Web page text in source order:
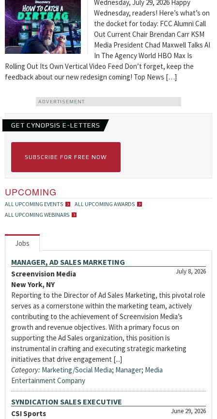
Wednesday, July 29, 2026 Happy
Wednesday, readers! Here’s what’s on
the docket for today: FCC Alumni Call
Out Current Chair Brendan Carr KSM
Media President Chad Maxwell Talks AI
In The Agency World HBO Max Is
Rolling Out Its Own Vertical Video Feed Don’t forget, keep the
feedback about our new redesign coming! Top News […]
ADVERTISEMENT
GET CYNOPSIS E-LETTERS
SUBSCRIBE FOR FREE NOW
UPCOMING
ALL UPCOMING EVENTS
ALL UPCOMING AWARDS
ALL UPCOMING WEBINARS
Jobs
MANAGER, AD SALES MARKETING
July 8, 2026
Screenvision Media
New York, NY
Reporting to the Director of Ad Sales Marketing, this pivotal role
serves as a cornerstone within the marketing team, actively
contributing to the achievement of Screenvision Media’s
growth and revenue objectives. With a primary focus on
supporting the Ad Sales organization, this position is
instrumental in crafting and executing strategic marketing
initiatives that drive engagement [...]
Category: Marketing/Social Media; Manager; Media
Entertainment Company
SYNDICATION SALES EXECUTIVE
June 29, 2026
CSI Sports